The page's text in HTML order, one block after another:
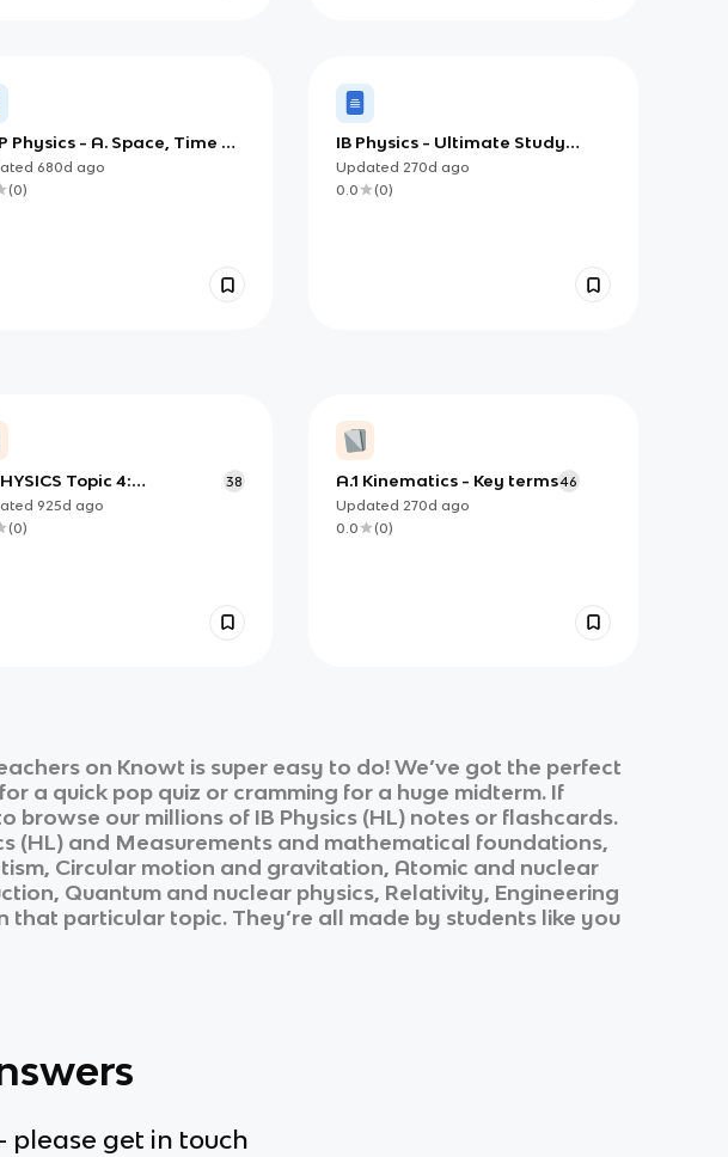
Physics - A. Space, Time &
680d ago
(0)
IB Physics - Ultimate Study
Guide
Updated 270d ago
0.0
(0)
Topic 4:
and Waves
38
925d ago
(0)
A.1 Kinematics - Key terms46
Updated 270d ago
0.0
(0)
on Knowt is super easy to do! We’ve got the perfect
a quick pop quiz or cramming for a huge midterm. If
browse our millions of IB Physics (HL) notes or flashcards.
(HL) and Measurements and mathematical foundations,
Circular motion and gravitation, Atomic and nuclear
Quantum and nuclear physics, Relativity, Engineering
particular topic. They’re all made by students like you
please get in touch